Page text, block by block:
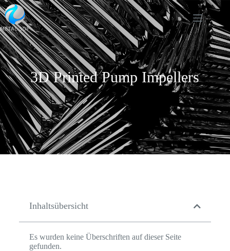
3D Printed Pump Impellers
Inhaltsübersicht
Es wurden keine Überschriften auf dieser Seite
gefunden.